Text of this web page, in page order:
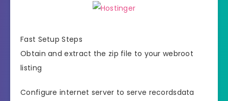
Fast Setup Steps
Obtain and extract the zip file to your webroot
listing
Configure internet server to serve recordsdata